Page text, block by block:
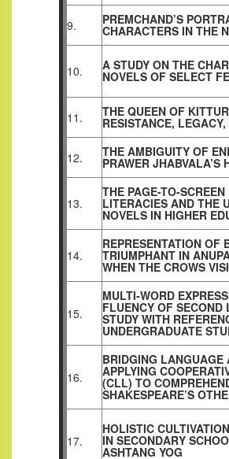
9. PREMCHAND’S
CHARACTERS IN THE
10. A STUDY ON THE
NOVELS OF SELECT
11. THE QUEEN OF
RESISTANCE,
12. THE AMBIGUITY OF
PRAWER JHABVALA’S
13.
THE PAGE-TO-
LITERACIES AND THE
NOVELS IN HIGHER
14.
REPRESENTATION OF
TRIUMPHANT IN
WHEN THE CROWS
15.
MULTI-WORD
FLUENCY OF
STUDY WITH
UNDERGRADUATE
16.
BRIDGING LANGUAGE
APPLYING
(CLL) TO
SHAKESPEARE’S
17.
HOLISTIC
IN SECONDARY
ASHTANG YOG